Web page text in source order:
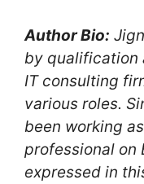
Author Bio:
by qualification
IT consulting
various roles.
been working
professional on
expressed in